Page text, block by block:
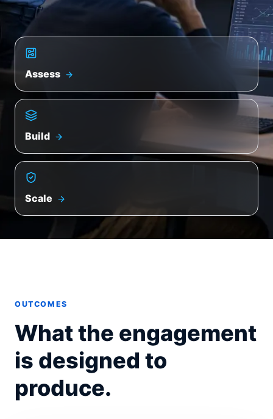
Assess
Build
Scale
OUTCOMES
What the engagement
is designed to
produce.